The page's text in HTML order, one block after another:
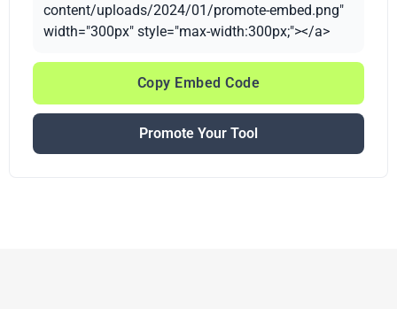
content/uploads/2024/01/promote-embed.png"
width="300px" style="max-width:300px;"></a>
Copy Embed Code
Promote Your Tool